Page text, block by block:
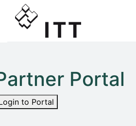
Portal
to Portal